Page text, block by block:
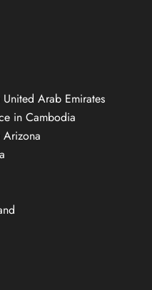
Arab Emirates
in Cambodia